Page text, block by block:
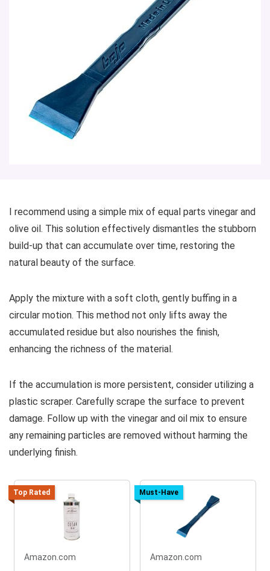
I recommend using a simple mix of equal parts vinegar and
olive oil. This solution effectively dismantles the stubborn
build-up that can accumulate over time, restoring the
natural beauty of the surface.
Apply the mixture with a soft cloth, gently buffing in a
circular motion. This method not only lifts away the
accumulated residue but also nourishes the finish,
enhancing the richness of the material.
If the accumulation is more persistent, consider utilizing a
plastic scraper. Carefully scrape the surface to prevent
damage. Follow up with the vinegar and oil mix to ensure
any remaining particles are removed without harming the
underlying finish.
Top Rated
Amazon.com
Must-Have
Amazon.com